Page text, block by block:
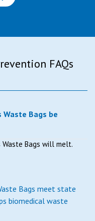
FAQs
Bags be
Bags will melt.
Bags meet state
biomedical waste